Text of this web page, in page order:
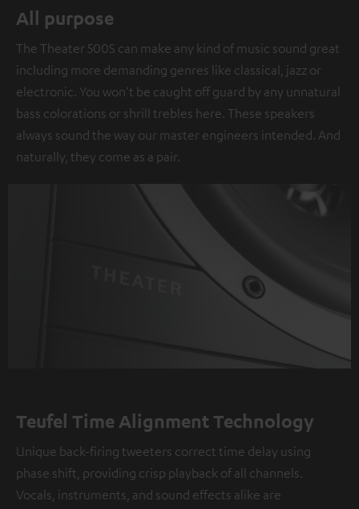
All purpose
The Theater 500S can make any kind of music sound great
including more demanding genres like classical, jazz or
electronic. You won't be caught off guard by any unnatural
bass colorations or shrill trebles here. These speakers
always sound the way our master engineers intended. And
naturally, they come as a pair.
Teufel Time Alignment Technology
Unique back-firing tweeters correct time delay using
phase shift, providing crisp playback of all channels.
Vocals, instruments, and sound effects alike are